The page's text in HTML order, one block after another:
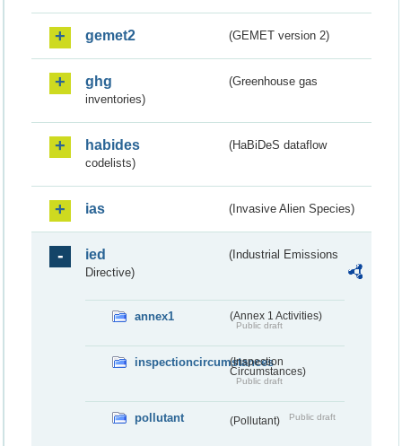
gemet2 (GEMET version 2)
ghg
(Greenhouse gas
inventories)
habides
(HaBiDeS dataflow
codelists)
ias (Invasive Alien Species)
ied
(Industrial Emissions
Directive)
annex1 (Annex 1 Activities)
Public draft
inspectioncircumstances
(Inspection
Circumstances)
Public draft
pollutant (Pollutant) Public draft